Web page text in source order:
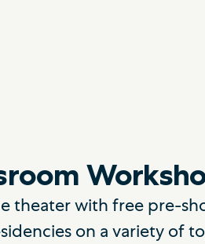
theater with free pre-
on a variety of